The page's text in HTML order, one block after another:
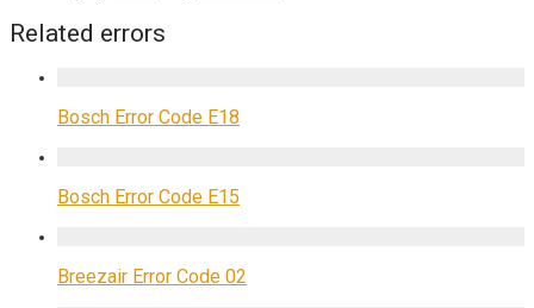
Related errors
Bosch Error Code E18
Bosch Error Code E15
Breezair Error Code 02